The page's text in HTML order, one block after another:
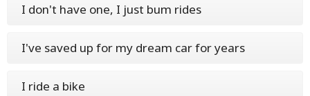
I don't have one, I just bum rides
I've saved up for my dream car for years
I ride a bike